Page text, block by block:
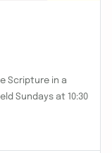
Scripture in a
Sundays at 10:30